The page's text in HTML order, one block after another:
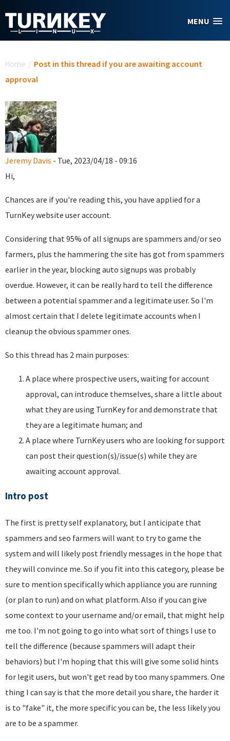
MENU
Home / Post in this thread if you are awaiting account
approval
Jeremy Davis - Tue, 2023/04/18 - 09:16
Hi,
Chances are if you're reading this, you have applied for a
TurnKey website user account.
Considering that 95% of all signups are spammers and/or seo
farmers, plus the hammering the site has got from spammers
earlier in the year, blocking auto signups was probably
overdue. However, it can be really hard to tell the difference
between a potential spammer and a legitimate user. So I'm
almost certain that I delete legitimate accounts when I
cleanup the obvious spammer ones.
So this thread has 2 main purposes:
A place where prospective users, waiting for account
approval, can introduce themselves, share a little about
what they are using TurnKey for and demonstrate that
they are a legitimate human; and
A place where TurnKey users who are looking for support
can post their question(s)/issue(s) while they are
awaiting account approval.
Intro post
The first is pretty self explanatory, but I anticipate that
spammers and seo farmers will want to try to game the
system and will likely post friendly messages in the hope that
they will convince me. So if you fit into this category, please be
sure to mention specifically which appliance you are running
(or plan to run) and on what platform. Also if you can give
some context to your username and/or email, that might help
me too. I'm not going to go into what sort of things I use to
tell the difference (because spammers will adapt their
behaviors) but I'm hoping that this will give some solid hints
for legit users, but won't get read by too many spammers. One
thing I can say is that the more detail you share, the harder it
is to "fake" it, the more specific you can be, the less likely you
are to be a spammer.